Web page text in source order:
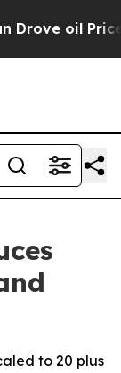
oil Prices
to 20 plus